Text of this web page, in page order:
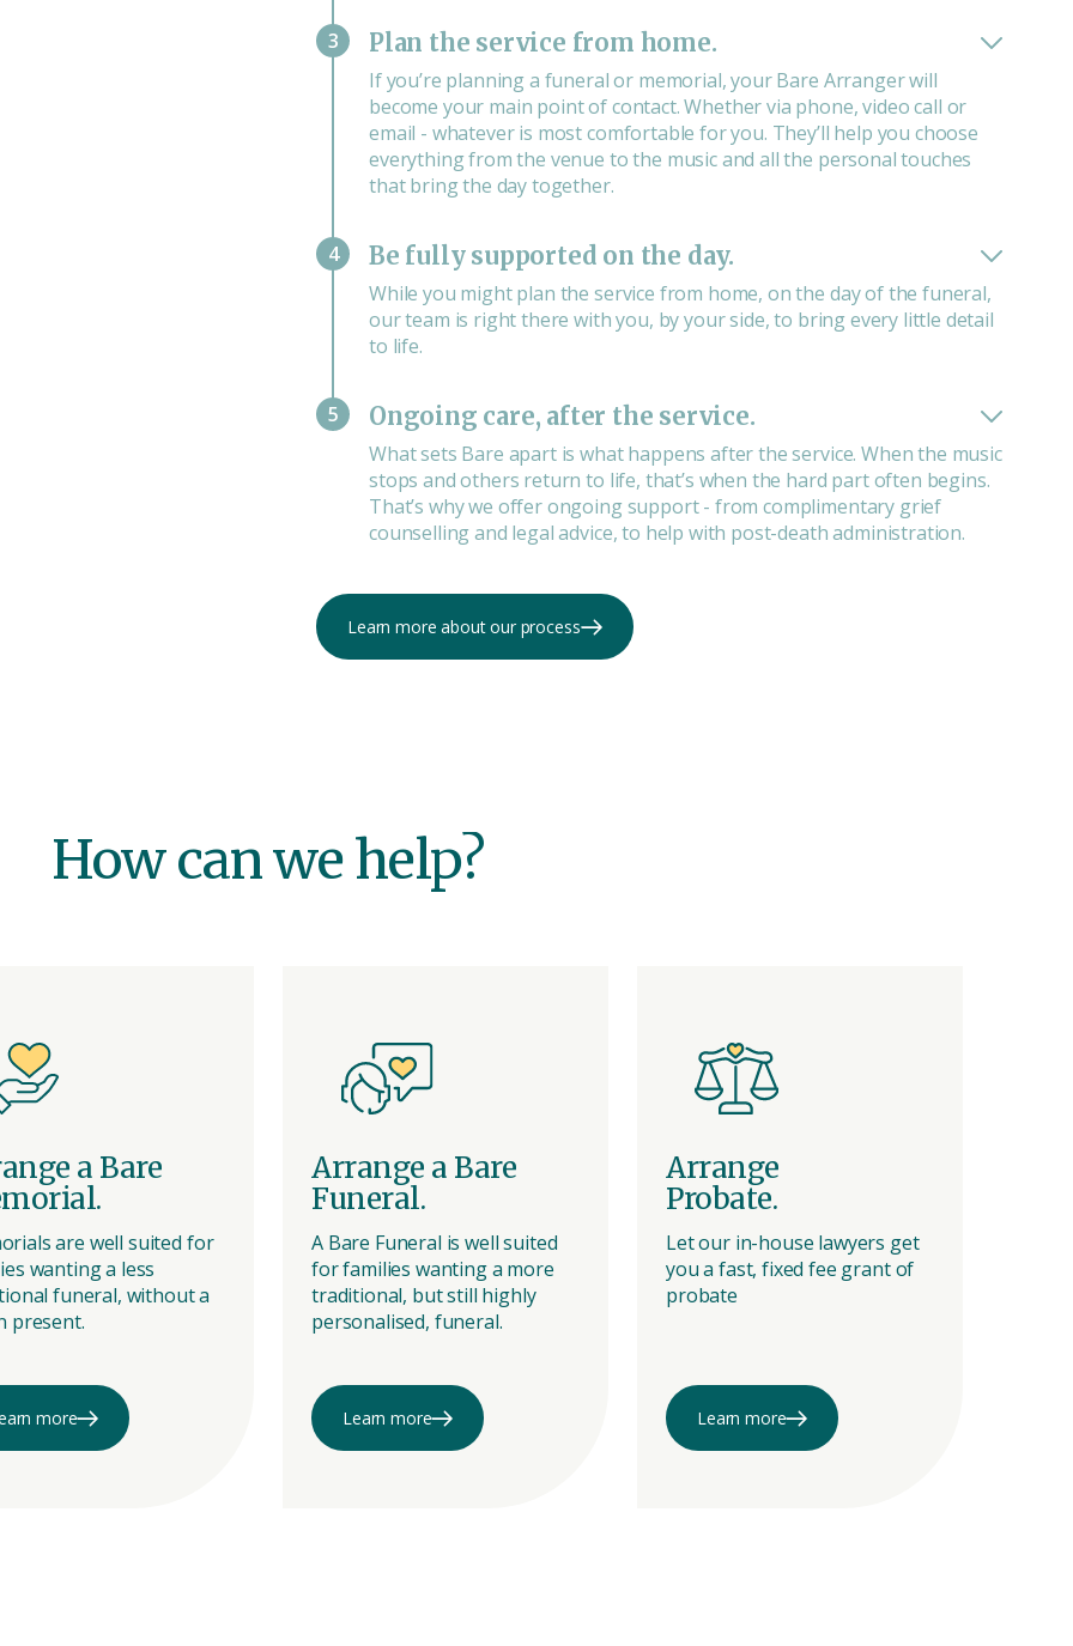
3 Plan the service from home.
If you’re planning a funeral or memorial, your Bare Arranger will
become your main point of contact. Whether via phone, video call or
email - whatever is most comfortable for you. They’ll help you choose
everything from the venue to the music and all the personal touches
that bring the day together.
4 Be fully supported on the day.
While you might plan the service from home, on the day of the funeral,
our team is right there with you, by your side, to bring every little detail
to life.
5 Ongoing care, after the service.
What sets Bare apart is what happens after the service. When the music
stops and others return to life, that’s when the hard part often begins.
That’s why we offer ongoing support - from complimentary grief
counselling and legal advice, to help with post-death administration.
Learn more about our process
How can we help?
a Bare
are well suited for
wanting a less
funeral, without a
present.
more
Arrange a Bare
Funeral.
A Bare Funeral is well suited
for families wanting a more
traditional, but still highly
personalised, funeral.
Learn more
Arrange
Probate.
Let our in-house lawyers get
you a fast, fixed fee grant of
probate
Learn more